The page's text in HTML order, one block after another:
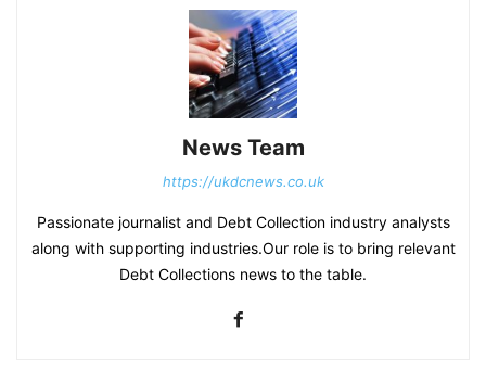
News Team
https://ukdcnews.co.uk
Passionate journalist and Debt Collection industry analysts
along with supporting industries.Our role is to bring relevant
Debt Collections news to the table.